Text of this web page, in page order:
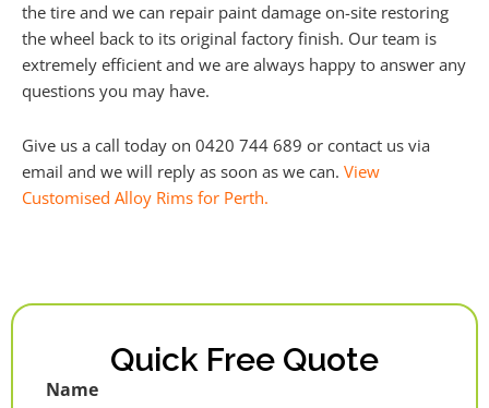
the tire and we can repair paint damage on-site restoring
the wheel back to its original factory finish. Our team is
extremely efficient and we are always happy to answer any
questions you may have.
Give us a call today on 0420 744 689 or contact us via
email and we will reply as soon as we can. View
Customised Alloy Rims for Perth.
Quick Free Quote
Name
First
Last